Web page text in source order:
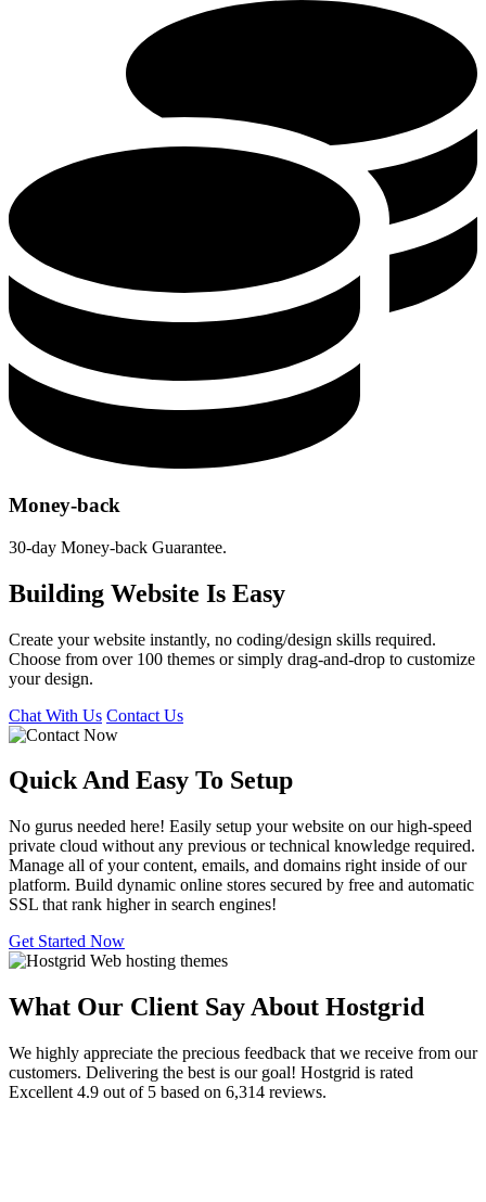
Money-back
30-day Money-back Guarantee.
Building Website Is Easy
Create your website instantly, no coding/design skills required.
Choose from over 100 themes or simply drag-and-drop to customize
your design.
Chat With Us Contact Us
Quick And Easy To Setup
No gurus needed here! Easily setup your website on our high-speed
private cloud without any previous or technical knowledge required.
Manage all of your content, emails, and domains right inside of our
platform. Build dynamic online stores secured by free and automatic
SSL that rank higher in search engines!
Get Started Now
What Our Client Say About Hostgrid
We highly appreciate the precious feedback that we receive from our
customers. Delivering the best is our goal! Hostgrid is rated
Excellent 4.9 out of 5 based on 6,314 reviews.